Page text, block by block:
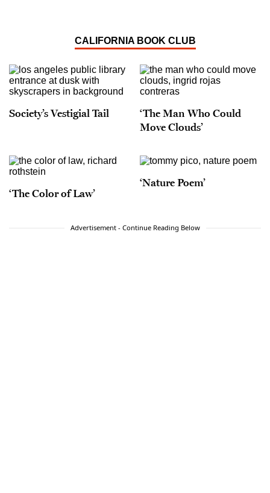
CALIFORNIA BOOK CLUB
Society’s Vestigial Tail
‘The Man Who Could
Move Clouds’
‘The Color of Law’
‘Nature Poem’
Advertisement - Continue Reading Below